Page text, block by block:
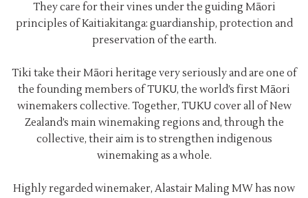
They care for their vines under the guiding Māori
principles of Kaitiakitanga: guardianship, protection and
preservation of the earth.
Tiki take their Māori heritage very seriously and are one of
the founding members of TUKU, the world’s first Māori
winemakers collective. Together, TUKU cover all of New
Zealand’s main winemaking regions and, through the
collective, their aim is to strengthen indigenous
winemaking as a whole.
Highly regarded winemaker, Alastair Maling MW has now